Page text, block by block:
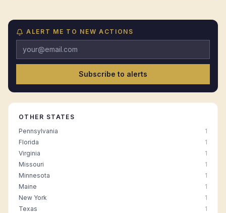
ALERT ME TO NEW ACTIONS
Subscribe to alerts
OTHER STATES
Pennsylvania
1
Florida
1
Virginia
1
Missouri
1
Minnesota
1
Maine
1
New York
1
Texas
1